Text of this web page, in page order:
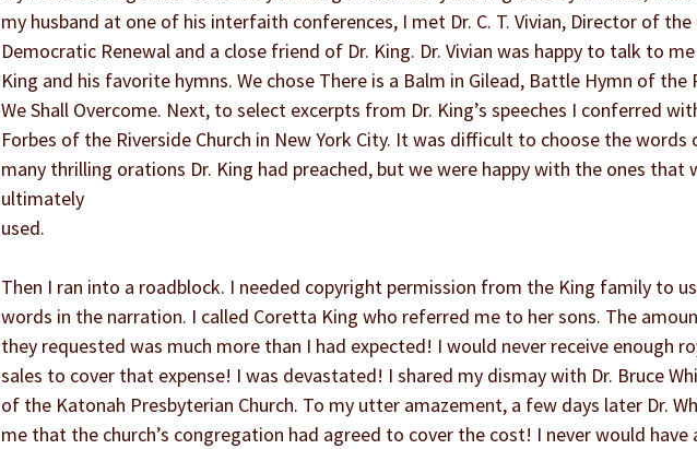
my husband at one of his interfaith conferences, I met Dr. C. T. Vivian, Director of
Democratic Renewal and a close friend of Dr. King. Dr. Vivian was happy to talk to
King and his favorite hymns. We chose There is a Balm in Gilead, Battle Hymn of the
We Shall Overcome. Next, to select excerpts from Dr. King’s speeches I conferred
Forbes of the Riverside Church in New York City. It was difficult to choose the words
many thrilling orations Dr. King had preached, but we were happy with the ones that
ultimately
used.
Then I ran into a roadblock. I needed copyright permission from the King family to
words in the narration. I called Coretta King who referred me to her sons. The
they requested was much more than I had expected! I would never receive enough
sales to cover that expense! I was devastated! I shared my dismay with Dr. Bruce
of the Katonah Presbyterian Church. To my utter amazement, a few days later Dr.
me that the church’s congregation had agreed to cover the cost! I never would have